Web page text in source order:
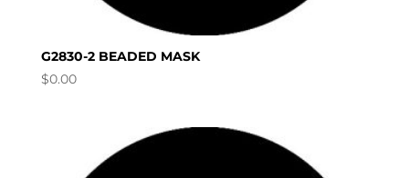
G2830-2 BEADED MASK
$0.00